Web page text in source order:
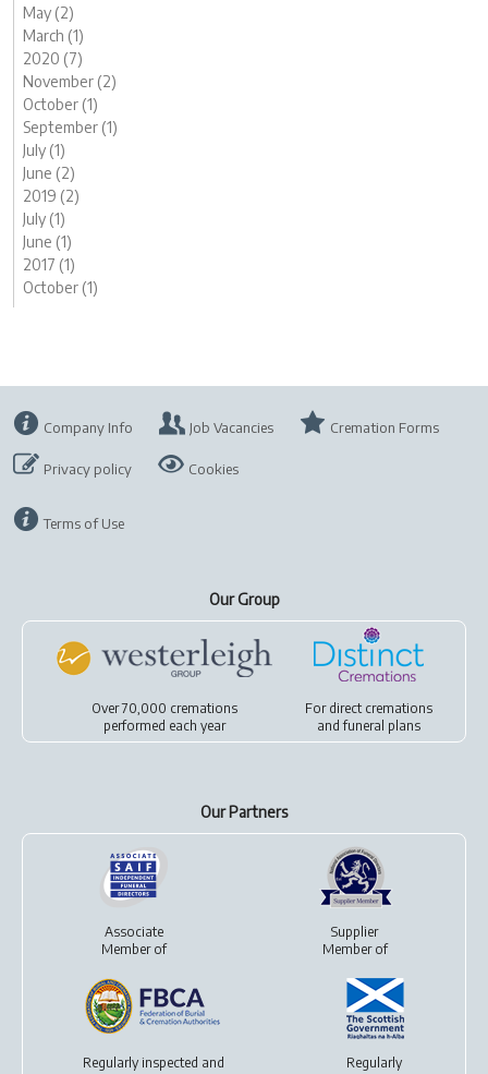
May (2)
March (1)
2020 (7)
November (2)
October (1)
September (1)
July (1)
June (2)
2019 (2)
July (1)
June (1)
2017 (1)
October (1)
Company Info Job Vacancies Cremation Forms
Privacy policy Cookies
Terms of Use
Our Group
Over 70,000 cremations
performed each year
For direct cremations
andfuneral plans
Our Partners
Associate
Member of
Supplier
Member of
Regularly inspected and
Regularly